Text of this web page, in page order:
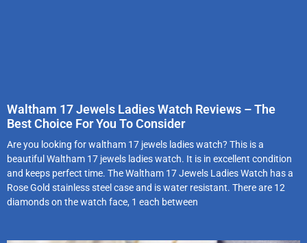
Waltham 17 Jewels Ladies Watch Reviews – The
Best Choice For You To Consider
Are you looking for waltham 17 jewels ladies watch? This is a
beautiful Waltham 17 jewels ladies watch. It is in excellent condition
and keeps perfect time. The Waltham 17 Jewels Ladies Watch has a
Rose Gold stainless steel case and is water resistant. There are 12
diamonds on the watch face, 1 each between